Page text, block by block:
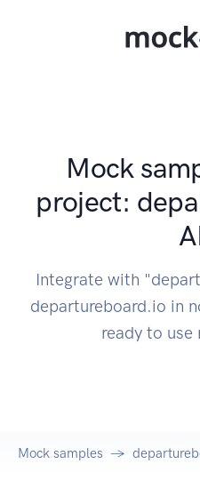
Mock
project:
Integrate with
departureboard.io in
ready to use
Mock samples